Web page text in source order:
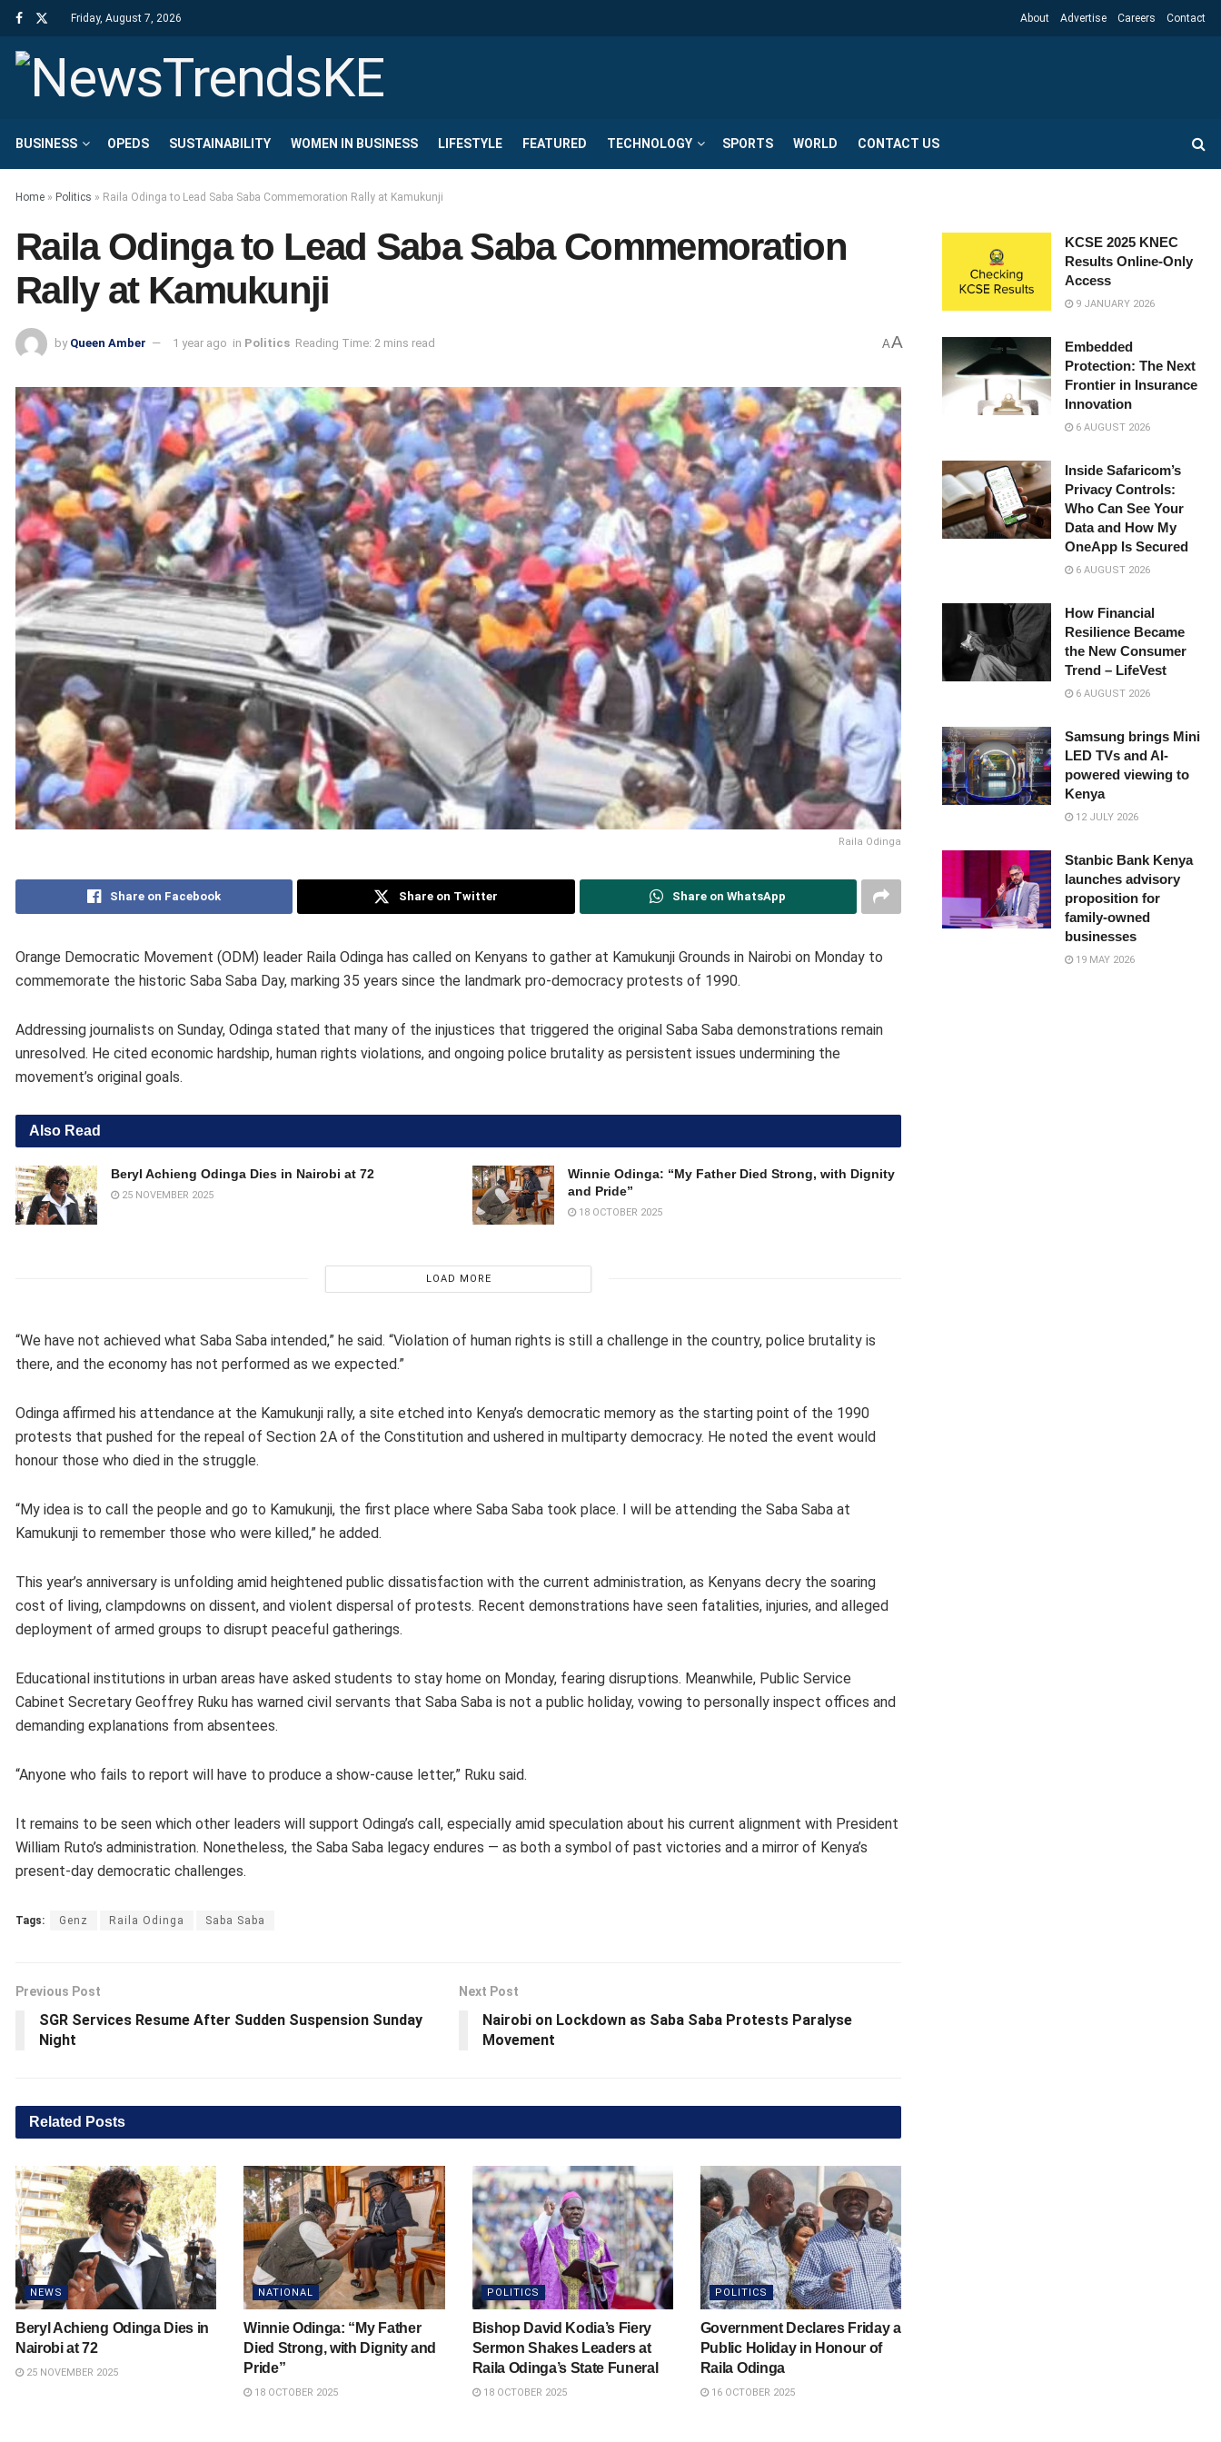
Friday, August 7, 2026 About Advertise Careers Contact
BUSINESS OPEDS SUSTAINABILITY WOMEN IN BUSINESS LIFESTYLE FEATURED TECHNOLOGY SPORTS WORLD CONTACT US
Home » Politics » Raila Odinga to Lead Saba Saba Commemoration Rally at Kamukunji
Raila Odinga to Lead Saba Saba Commemoration
Rally at Kamukunji
by Queen Amber 1 year ago in Politics Reading Time: 2 mins read AA
Raila Odinga
Share on Facebook Share on Twitter Share on WhatsApp
Orange Democratic Movement (ODM) leader Raila Odinga has called on Kenyans to gather at Kamukunji Grounds in Nairobi on Monday to
commemorate the historic Saba Saba Day, marking 35 years since the landmark pro-democracy protests of 1990.
Addressing journalists on Sunday, Odinga stated that many of the injustices that triggered the original Saba Saba demonstrations remain
unresolved. He cited economic hardship, human rights violations, and ongoing police brutality as persistent issues undermining the
movement’s original goals.
Also Read
Beryl Achieng Odinga Dies in Nairobi at 72
25 NOVEMBER 2025
Winnie Odinga: “My Father Died Strong, with Dignity
and Pride”
18 OCTOBER 2025
LOAD MORE
“We have not achieved what Saba Saba intended,” he said. “Violation of human rights is still a challenge in the country, police brutality is
there, and the economy has not performed as we expected.”
Odinga affirmed his attendance at the Kamukunji rally, a site etched into Kenya’s democratic memory as the starting point of the 1990
protests that pushed for the repeal of Section 2A of the Constitution and ushered in multiparty democracy. He noted the event would
honour those who died in the struggle.
“My idea is to call the people and go to Kamukunji, the first place where Saba Saba took place. I will be attending the Saba Saba at
Kamukunji to remember those who were killed,” he added.
This year’s anniversary is unfolding amid heightened public dissatisfaction with the current administration, as Kenyans decry the soaring
cost of living, clampdowns on dissent, and violent dispersal of protests. Recent demonstrations have seen fatalities, injuries, and alleged
deployment of armed groups to disrupt peaceful gatherings.
Educational institutions in urban areas have asked students to stay home on Monday, fearing disruptions. Meanwhile, Public Service
Cabinet Secretary Geoffrey Ruku has warned civil servants that Saba Saba is not a public holiday, vowing to personally inspect offices and
demanding explanations from absentees.
“Anyone who fails to report will have to produce a show-cause letter,” Ruku said.
It remains to be seen which other leaders will support Odinga’s call, especially amid speculation about his current alignment with President
William Ruto’s administration. Nonetheless, the Saba Saba legacy endures — as both a symbol of past victories and a mirror of Kenya’s
present-day democratic challenges.
Tags: Genz Raila Odinga Saba Saba
Previous Post
SGR Services Resume After Sudden Suspension Sunday
Night
Next Post
Nairobi on Lockdown as Saba Saba Protests Paralyse
Movement
Related Posts
NEWS
Beryl Achieng Odinga Dies in
Nairobi at 72
25 NOVEMBER 2025
NATIONAL
Winnie Odinga: “My Father
Died Strong, with Dignity and
Pride”
18 OCTOBER 2025
POLITICS
Bishop David Kodia’s Fiery
Sermon Shakes Leaders at
Raila Odinga’s State Funeral
18 OCTOBER 2025
POLITICS
Government Declares Friday a
Public Holiday in Honour of
Raila Odinga
16 OCTOBER 2025
KCSE 2025 KNEC
Results Online-Only
Access
9 JANUARY 2026
Embedded
Protection: The Next
Frontier in Insurance
Innovation
6 AUGUST 2026
Inside Safaricom’s
Privacy Controls:
Who Can See Your
Data and How My
OneApp Is Secured
6 AUGUST 2026
How Financial
Resilience Became
the New Consumer
Trend – LifeVest
6 AUGUST 2026
Samsung brings Mini
LED TVs and AI-
powered viewing to
Kenya
12 JULY 2026
Stanbic Bank Kenya
launches advisory
proposition for
family-owned
businesses
19 MAY 2026